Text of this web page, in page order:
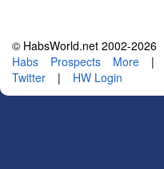
© HabsWorld.net 2002-2026
Habs
Prospects More |
Twitter
| HW Login